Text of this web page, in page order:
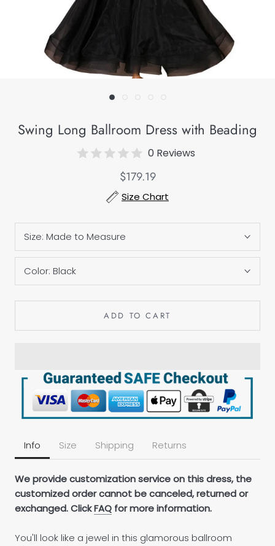
Swing Long Ballroom Dress with Beading
0 Reviews
$179.19
Size Chart
Size: Made to Measure
Color: Black
ADD TO CART
Info Size Shipping Returns
We provide customization service on this dress, the
customized order cannot be canceled, returned or
exchanged. ClickFAQ for more information.
You'll look like a jewel in this glamorous ballroom